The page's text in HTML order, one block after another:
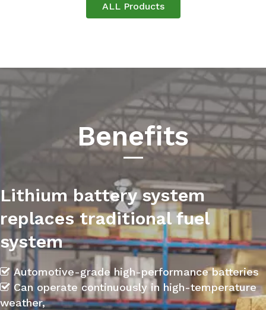
ALL Products
Benefits
Lithium battery system
replaces traditional fuel
system
 Automotive-grade high-performance batteries
 Can operate continuously in high-temperature
weather,